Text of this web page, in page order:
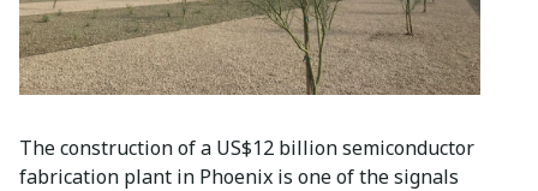
The construction of a US$12 billion semiconductor
fabrication plant in Phoenix is one of the signals